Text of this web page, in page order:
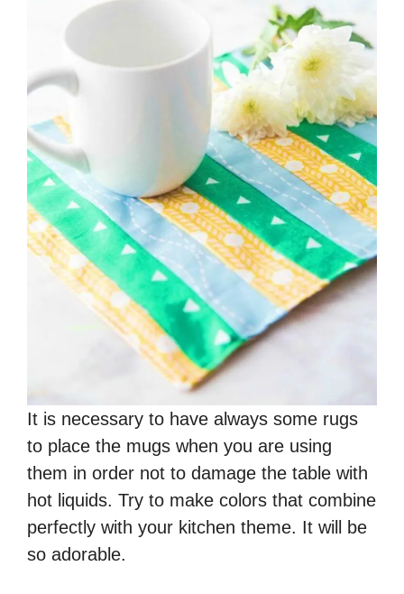
It is necessary to have always some rugs
to place the mugs when you are using
them in order not to damage the table with
hot liquids. Try to make colors that combine
perfectly with your kitchen theme. It will be
so adorable.